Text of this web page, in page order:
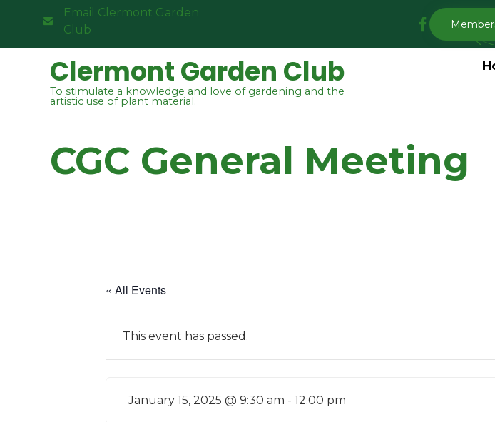
Email Clermont Garden
Club
My
Clermont
Clermont Garden Club
To stimulate a knowledge and love of gardening and the
artistic use of plant material.
CGC General Meeting
« All Events
This event has passed.
January 15, 2025 @ 9:30 am -12:00 pm